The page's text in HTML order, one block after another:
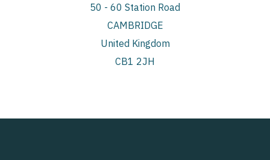
50 - 60 Station Road
CAMBRIDGE
United Kingdom
CB1 2JH